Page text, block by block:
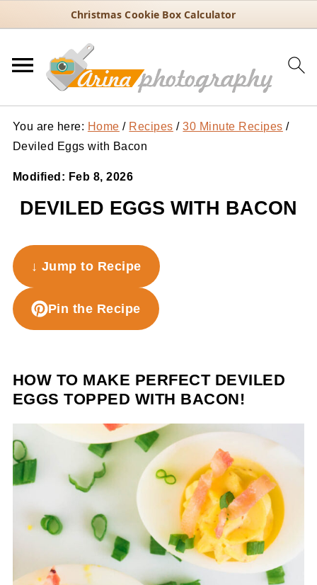
Christmas Cookie Box Calculator
You are here: Home / Recipes / 30 Minute Recipes /
Deviled Eggs with Bacon
Modified: Feb 8, 2026
DEVILED EGGS WITH BACON
↓ Jump to Recipe
Pin the Recipe
HOW TO MAKE PERFECT DEVILED
EGGS TOPPED WITH BACON!